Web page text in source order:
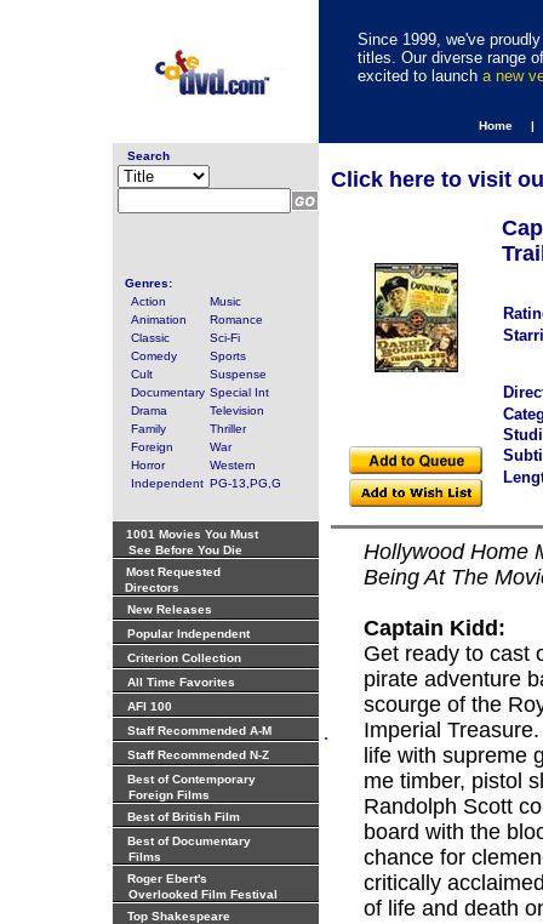
Since 1999, we've
titles. Our diverse range
excited to launch a new
Home |
Search
Genres:
Action
Music
Animation
Romance
Classic
Sci-Fi
Comedy
Sports
Cult
Suspense
Documentary Special Int
Drama
Television
Family
Thriller
Foreign
War
Horror
Western
Independent PG-13,PG,G
1001 Movies You Must
See Before You Die
Most Requested
Directors
New Releases
Popular Independent
Criterion Collection
All Time Favorites
AFI 100
Staff Recommended A-M
Staff Recommended N-Z
Best of Contemporary
Foreign Films
Best of British Film
Best of Documentary
Films
Roger Ebert's
Overlooked Film Festival
Top Shakespeare
.
Click here to visit
Hollywood Home
Being At The
Captain Kidd:
Get ready to cast
pirate adventure
scourge of the
Imperial
life with supreme
me timber, pistol
Randolph Scott
board with the
chance for
critically
of life and death